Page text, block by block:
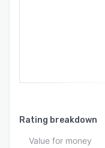
Rating breakdown
Value for money